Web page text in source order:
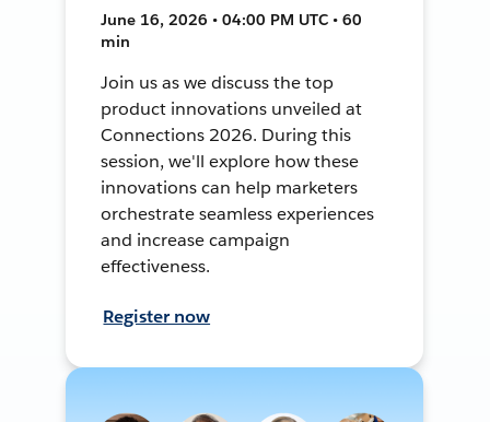
June 16, 2026 • 04:00 PM UTC • 60
min
Join us as we discuss the top
product innovations unveiled at
Connections 2026. During this
session, we'll explore how these
innovations can help marketers
orchestrate seamless experiences
and increase campaign
effectiveness.
Register now